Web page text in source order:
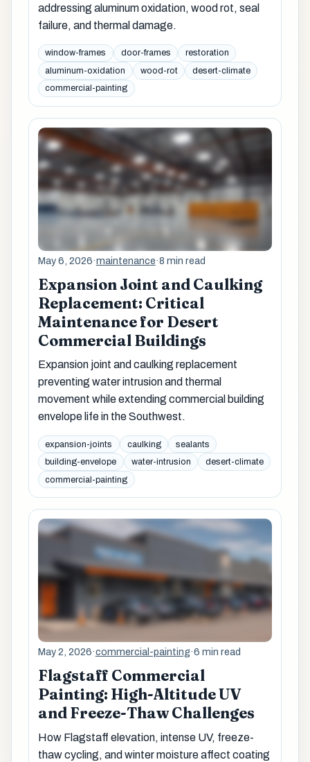
addressing aluminum oxidation, wood rot, seal
failure, and thermal damage.
window-frames door-frames
restoration
aluminum-oxidation
wood-rot
desert-climate
commercial-painting
May 6, 2026·maintenance·8 min read
Expansion Joint and Caulking
Replacement: Critical
Maintenance for Desert
Commercial Buildings
Expansion joint and caulking replacement
preventing water intrusion and thermal
movement while extending commercial building
envelope life in the Southwest.
expansion-joints caulking
sealants
building-envelope
water-intrusion
desert-climate
commercial-painting
May 2, 2026·commercial-painting·6 min read
Flagstaff Commercial
Painting: High-Altitude UV
and Freeze-Thaw Challenges
How Flagstaff elevation, intense UV, freeze-
thaw cycling, and winter moisture affect coating